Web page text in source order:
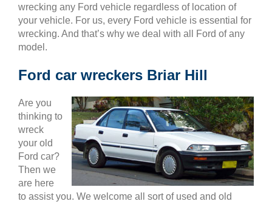
wrecking any Ford vehicle regardless of location of
your vehicle. For us, every Ford vehicle is essential for
wrecking. And that’s why we deal with all Ford of any
model.
Ford car wreckers Briar Hill
Are you
thinking to
wreck
your old
Ford car?
Then we
are here
to assist you. We welcome all sort of used and old